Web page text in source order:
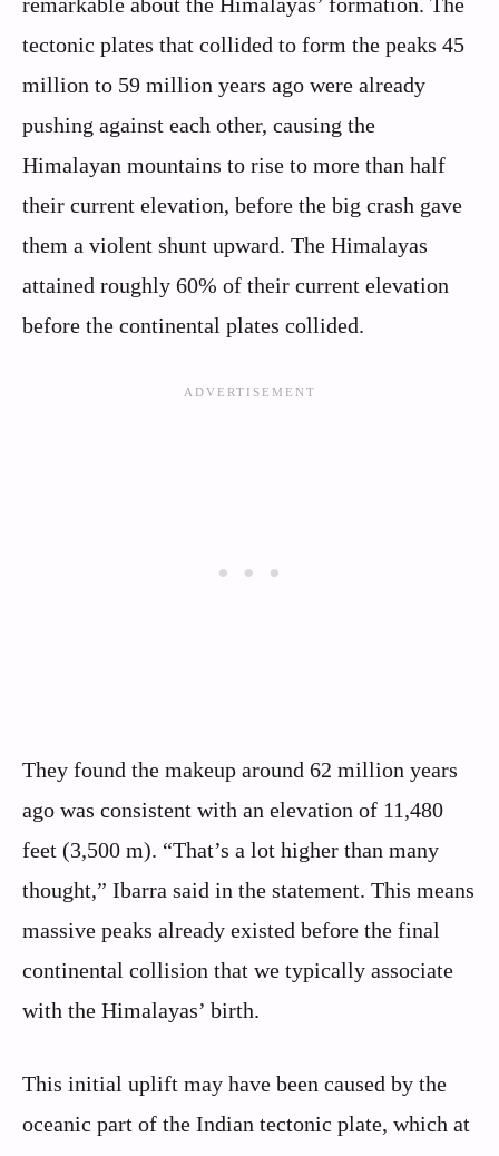
remarkable about the Himalayas’ formation. The
tectonic plates that collided to form the peaks 45
million to 59 million years ago were already
pushing against each other, causing the
Himalayan mountains to rise to more than half
their current elevation, before the big crash gave
them a violent shunt upward. The Himalayas
attained roughly 60% of their current elevation
before the continental plates collided.
They found the makeup around 62 million years
ago was consistent with an elevation of 11,480
feet (3,500 m). “That’s a lot higher than many
thought,” Ibarra said in the statement. This means
massive peaks already existed before the final
continental collision that we typically associate
with the Himalayas’ birth.
This initial uplift may have been caused by the
oceanic part of the Indian tectonic plate, which at